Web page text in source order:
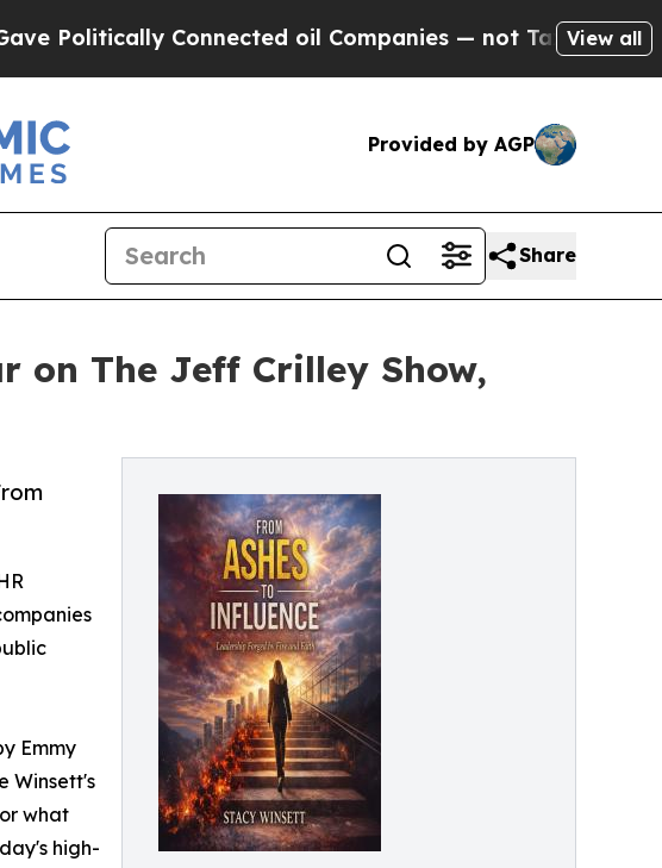
Connected oil Companies — not Taxpayers — the
View all
Provided by AGP
Share
on The Jeff Crilley Show,
Emmy
Winsett's
what
high-